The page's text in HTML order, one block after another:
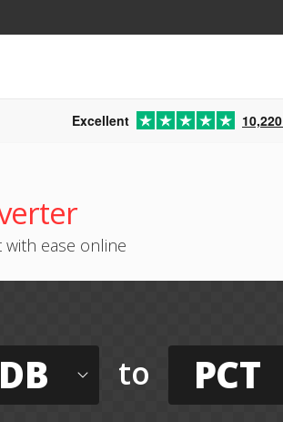
Excellent 10,220
with ease online
to PCT